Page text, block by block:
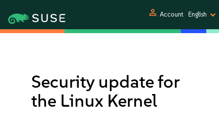
person Account English
Security update for
the Linux Kernel